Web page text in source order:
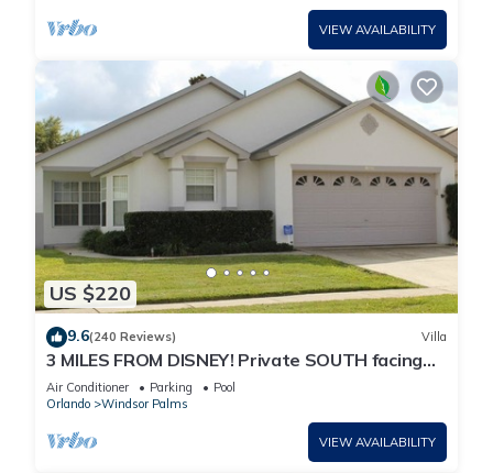
VIEW AVAILABILITY
US $220
9.6(240 Reviews) Villa
3 MILES FROM DISNEY! Private SOUTH facing
Pool. Awesome family villa
Air Conditioner Parking
Pool
Orlando
Windsor Palms
VIEW AVAILABILITY